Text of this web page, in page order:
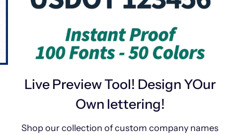
Live Preview Tool! Design YOur
Own lettering!
Shop our collection of custom company names